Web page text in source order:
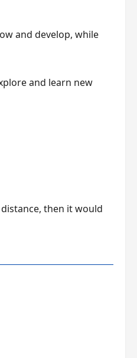
and develop, while
and learn new
then it would